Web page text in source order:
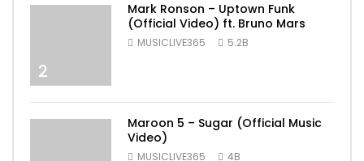
2
Mark Ronson – Uptown Funk
(Official Video) ft. Bruno Mars
MUSICLIVE365 5.2B
Maroon 5 – Sugar (Official Music
Video)
MUSICLIVE365 4B